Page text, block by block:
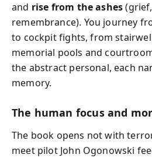
and rise from the ashes
remembrance). You journey
to cockpit fights, from
memorial pools and
the abstract personal, each
memory.
The human focus and
The book opens not with
meet pilot John Ogonowski